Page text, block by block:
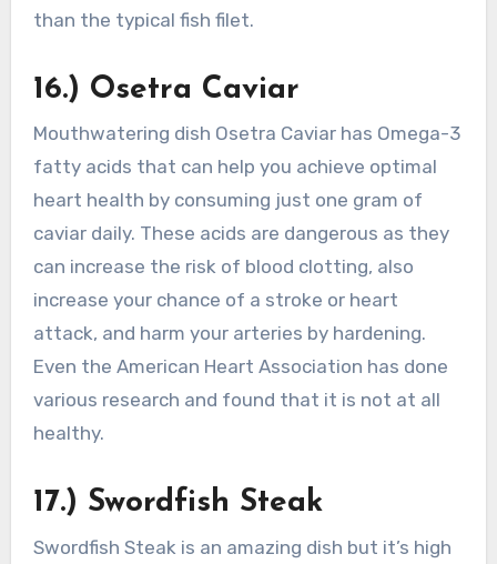
than the typical fish filet.
16.) Osetra Caviar
Mouthwatering dish Osetra Caviar has Omega-3
fatty acids that can help you achieve optimal
heart health by consuming just one gram of
caviar daily. These acids are dangerous as they
can increase the risk of blood clotting, also
increase your chance of a stroke or heart
attack, and harm your arteries by hardening.
Even the American Heart Association has done
various research and found that it is not at all
healthy.
17.) Swordfish Steak
Swordfish Steak is an amazing dish but it’s high